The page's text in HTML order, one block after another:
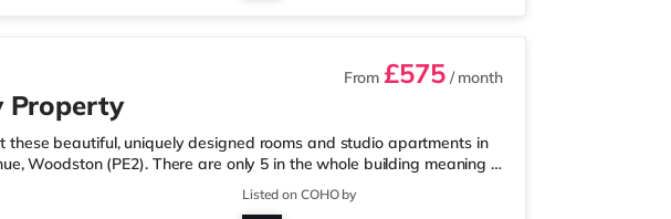
From £575/ month
Property
these beautiful, uniquely designed rooms and studio apartments in
Woodston (PE2). There are only 5 in the whole building meaning a
all of the lucky tenants who get a chance to call these studios
come fully furnished. - Double bed with memory foam
Listed on COHO by